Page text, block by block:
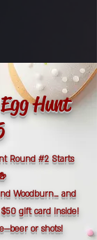
Hunt
Round #2 Starts
Woodburn… and
gift card inside!
or shots!